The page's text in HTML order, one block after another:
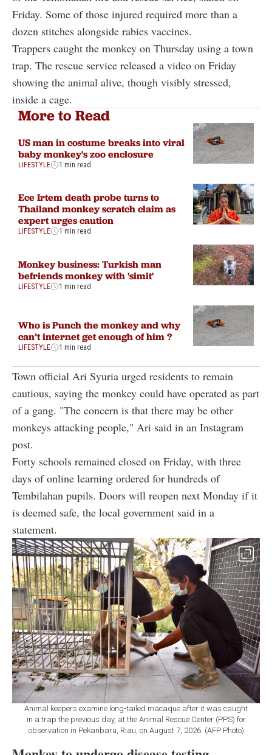
Friday. Some of those injured required more than a
dozen stitches alongside rabies vaccines.
Trappers caught the monkey on Thursday using a town
trap. The rescue service released a video on Friday
showing the animal alive, though visibly stressed,
inside a cage.
More to Read
US man in costume breaks into viral
baby monkey's zoo enclosure
LIFESTYLE 1 min read
Ece Irtem death probe turns to
Thailand monkey scratch claim as
expert urges caution
LIFESTYLE 1 min read
Monkey business: Turkish man
befriends monkey with 'simit'
LIFESTYLE 1 min read
Who is Punch the monkey and why
can’t internet get enough of him ?
LIFESTYLE 1 min read
Town official Ari Syuria urged residents to remain
cautious, saying the monkey could have operated as part
of a gang. "The concern is that there may be other
monkeys attacking people," Ari said in an Instagram
post.
Forty schools remained closed on Friday, with three
days of online learning ordered for hundreds of
Tembilahan pupils. Doors will reopen next Monday if it
is deemed safe, the local government said in a
statement.
Animal keepers examine long-tailed macaque after it was caught
in a trap the previous day, at the Animal Rescue Center (PPS) for
observation in Pekanbaru, Riau, on August 7, 2026. (AFP Photo)